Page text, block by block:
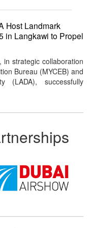
Host Landmark
in Langkawi to Propel
in strategic collaboration
Bureau (MYCEB) and
(LADA), successfully